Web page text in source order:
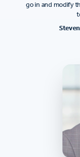
go in and modify